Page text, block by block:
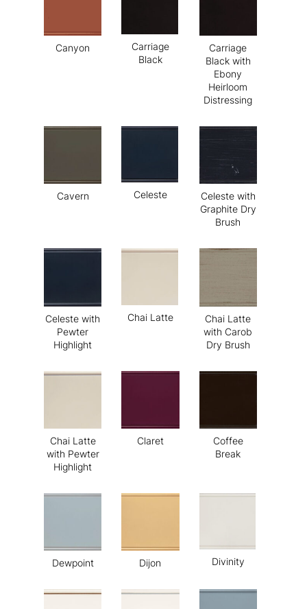
Canyon
Carriage
Black
Carriage
Black with
Ebony
Heirloom
Distressing
Cavern Celeste
Celeste with
Graphite Dry
Brush
Celeste with
Pewter
Highlight
Chai Latte
Chai Latte
with Carob
Dry Brush
Chai Latte
with Pewter
Highlight
Claret
Coffee
Break
Dewpoint Dijon Divinity